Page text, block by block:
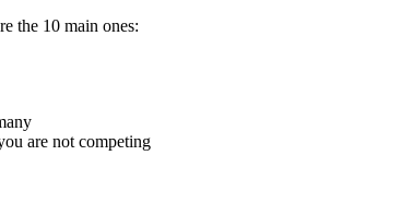
the 10 main ones:
are not competing